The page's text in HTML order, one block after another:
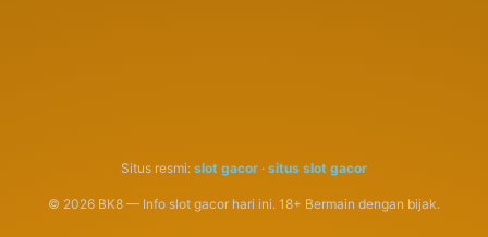
Situs resmi: slot gacor · situs slot gacor
© 2026 BK8 — Info slot gacor hari ini. 18+ Bermain dengan bijak.